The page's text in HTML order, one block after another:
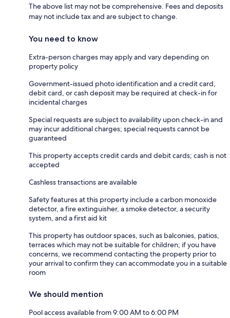
The above list may not be comprehensive. Fees and deposits
may not include tax and are subject to change.
You need to know
Extra-person charges may apply and vary depending on
property policy
Government-issued photo identification and a credit card,
debit card, or cash deposit may be required at check-in for
incidental charges
Special requests are subject to availability upon check-in and
may incur additional charges; special requests cannot be
guaranteed
This property accepts credit cards and debit cards; cash is not
accepted
Cashless transactions are available
Safety features at this property include a carbon monoxide
detector, a fire extinguisher, a smoke detector, a security
system, and a first aid kit
This property has outdoor spaces, such as balconies, patios,
terraces which may not be suitable for children; if you have
concerns, we recommend contacting the property prior to
your arrival to confirm they can accommodate you in a suitable
room
We should mention
Pool access available from 9:00 AM to 6:00 PM